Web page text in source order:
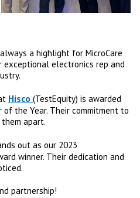
a highlight for MicroCare
exceptional electronics rep and
Hisco (TestEquity) is awarded
of the Year. Their commitment to
apart.
out as our 2023
winner. Their dedication and
partnership!